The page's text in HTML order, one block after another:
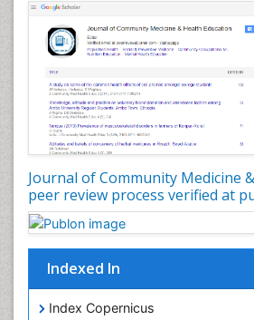
Journal of Community Medicine
peer review process verified at
Indexed In
Index Copernicus
Nursing Public Health
Nutrition Education
Nutrition epidemiology
Occupational Dermatitis
Occupational Disorders
Occupational Exposures
Occupational Medicine
Occupational Physical Therapy
Occupational Rehabilitation
Occupational Standards
Occupational Therapist Practice
Occupational Therapy